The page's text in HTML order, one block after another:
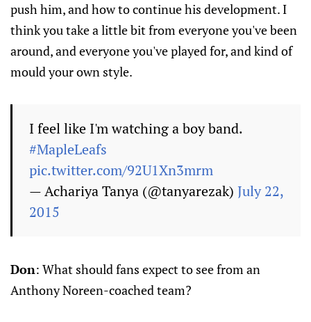
push him, and how to continue his development. I
think you take a little bit from everyone you've been
around, and everyone you've played for, and kind of
mould your own style.
I feel like I'm watching a boy band.
#MapleLeafs
pic.twitter.com/92U1Xn3mrm
— Achariya Tanya (@tanyarezak) July 22,
2015
Don: What should fans expect to see from an
Anthony Noreen-coached team?